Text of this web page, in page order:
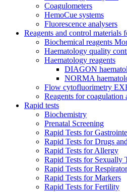
Coagulometers
HemoCue systems
Fluorescence analysers
Reagents and control materials
Biochemical reagents
Haematology quality
Haematology reagents
DIAGON
NORMA
Flow cytofluorimetry
Reagents for coagulation
Rapid tests
Biochemistry
Prenatal Screening
Rapid Tests for
Rapid Tests for Drugs
Rapid Tests for Allergy
Rapid Tests for Sexually
Rapid Tests for
Rapid Tests for Markers
Rapid Tests for Fertility